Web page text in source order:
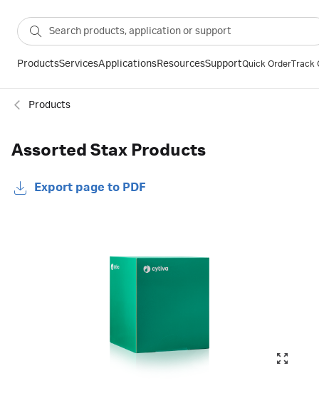
ProductsServicesApplicationsResourcesSupportQuick OrderTrack
Products
Assorted Stax Products
Export page to PDF